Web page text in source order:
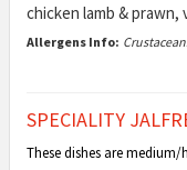
chicken lamb & prawn,
Allergens Info:
SPECIALITY
These dishes are